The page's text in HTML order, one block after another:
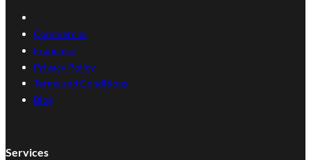
Commercial
Franchise
Privacy Policy
Terms and Conditions
Blog
Services